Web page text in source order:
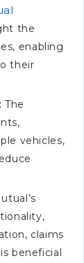
the
enabling
their
The
vehicles,
claims
beneficial